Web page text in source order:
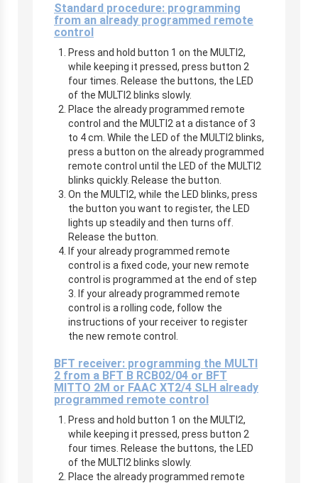
Standard procedure: programming
from an already programmed remote
control
Press and hold button 1 on the MULTI2,
while keeping it pressed, press button 2
four times. Release the buttons, the LED
of the MULTI2 blinks slowly.
Place the already programmed remote
control and the MULTI2 at a distance of 3
to 4 cm. While the LED of the MULTI2 blinks,
press a button on the already programmed
remote control until the LED of the MULTI2
blinks quickly. Release the button.
On the MULTI2, while the LED blinks, press
the button you want to register, the LED
lights up steadily and then turns off.
Release the button.
If your already programmed remote
control is a fixed code, your new remote
control is programmed at the end of step
3. If your already programmed remote
control is a rolling code, follow the
instructions of your receiver to register
the new remote control.
BFT receiver: programming the MULTI
2 from a BFT B RCB02/04 or BFT
MITTO 2M or FAAC XT2/4 SLH already
programmed remote control
Press and hold button 1 on the MULTI2,
while keeping it pressed, press button 2
four times. Release the buttons, the LED
of the MULTI2 blinks slowly.
Place the already programmed remote